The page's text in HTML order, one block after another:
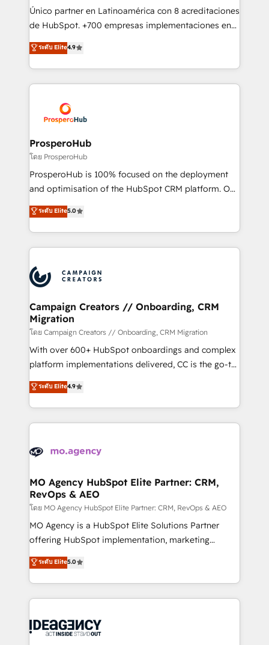
guided implementation and seamless integration of
the CRM platform into your digital ecosystem. Would
marketing strategy? We'll provide support tailored
to your needs and sales objectives. With 125+
Accreditations. Based in Canada (coast to coast), our
services are offered in both English & French.
Único partner en Latinoamérica con 8 acreditaciones
de HubSpot. +700 empresas implementaciones en
Latinoamérica. 6 Certified Trainers certificados por
HubSpot Academy. 167 reseñas verificadas por
HubSpot. Somos una consultora técnica y no una
agencia de marketing que también vende HubSpot.
implementamos HubSpot, desarrollamos
integraciones con otras plataformas, ERPs, LMS y
cientos de aplicativos de negocios en +110
empresas de la región. Con presencia en Argentina,
México, Colombia, Perú, Chile, Brasil y casa matriz en
España formamos parte de un grupo empresarial
ระดับ Elite4.9
ProsperoHub
โดย ProsperoHub
ProsperoHub is 100% focused on the deployment
and optimisation of the HubSpot CRM platform. Our
highly experienced team of solutions experts will
ensure that you achieve maximum adoption and
ROI from your HubSpot investment. Use our
extensive HubSpot, sales, marketing, service and
HubSpot journey, design and implement your
processes and skilfully bring your revenue
infrastructure to life. Our collaborative approach
keeps you in control whilst we plan and support the
route to your revenue goals. We have successfully
supported over 500 organisations with HubSpot
implementation, optimisation, training, and
methodology will ensure that you receive the best
deployment experience possible. Whether you are
expertise to deliver the solutions you need.
ระดับ Elite5.0
Campaign Creators // Onboarding, CRM
Migration
โดย Campaign Creators // Onboarding, CRM Migration
With over 600+ HubSpot onboardings and complex
platform implementations delivered, CC is the go-to
Elite Solutions Partner for businesses ready to
migrate, replatform, and scale smarter. We specialize
in high-impact CRM and CMS migrations and
onboarding from platforms like Salesforce, NetSuite,
WordPress and legacy CRMs, turning fragmented
architectures that accelerate revenue operations and
performance. - Multi-object CRM migration, cleanup,
and implementation. - Pre-built and custom
integrations across your full tech stack. - Custom
object setup, CMS builds, and full-funnel automation.
nurturing sequences. - Cross-hub setup across
Marketing, Sales, Operations, and Service Hubs. -
powerful growth engine. Built to convert, scale, and
drive results.
ระดับ Elite4.9
MO Agency HubSpot Elite Partner: CRM,
RevOps & AEO
โดย MO Agency HubSpot Elite Partner: CRM, RevOps & AEO
MO Agency is a HubSpot Elite Solutions Partner
offering HubSpot implementation, marketing
automation, CRM and RevOps consulting, data
architecture, sales enablement, lifecycle automation,
lead scoring and revenue reporting. HubSpot,
Salesforce and integrated enterprise stacks. Digital
Generative Engine Optimisation (AI Search),
ระดับ Elite5.0